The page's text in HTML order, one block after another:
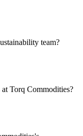
team?
Torq Commodities?